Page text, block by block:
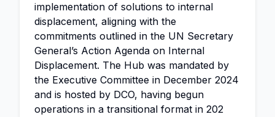
implementation of solutions to internal
displacement, aligning with the
commitments outlined in the UN Secretary
General’s Action Agenda on Internal
Displacement. The Hub was mandated by
the Executive Committee in December 2024
and is hosted by DCO, having begun
operations in a transitional format in 202